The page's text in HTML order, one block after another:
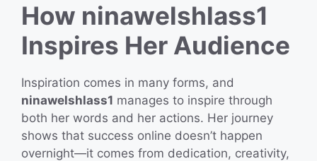
How ninawelshlass1
Inspires Her Audience
Inspiration comes in many forms, and
ninawelshlass1 manages to inspire through
both her words and her actions. Her journey
shows that success online doesn’t happen
overnight—it comes from dedication, creativity,